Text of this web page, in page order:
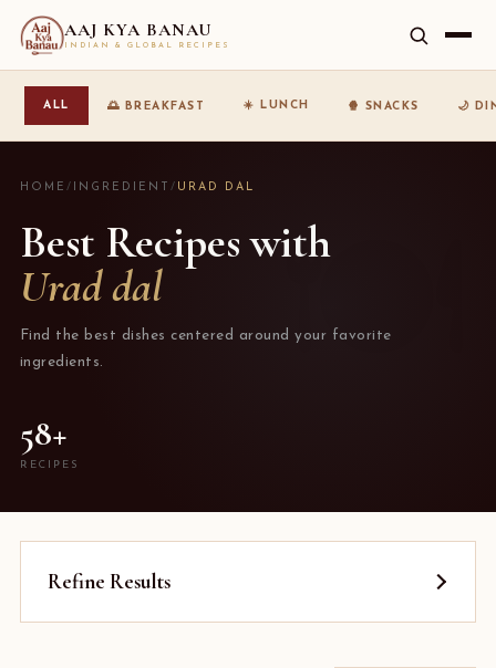
AAJ KYA BANAU
INDIAN & GLOBAL RECIPES
ALL 🌅 BREAKFAST ☀️ LUNCH 🍿 SNACKS 🌙
HOME / INGREDIENT / URAD DAL
Best Recipes with
Urad dal
Find the best dishes centered around your favorite
ingredients.
58+
RECIPES
Refine Results